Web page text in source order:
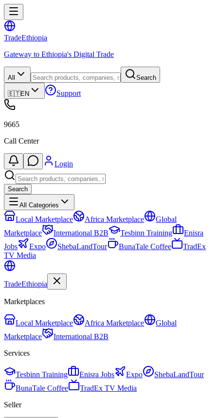
TradeEthiopia
Gateway to Ethiopia's Digital Trade
All Search
🇪🇹EN Support
9665
Call Center
Login
Search
All Categories
Local Marketplace Africa Marketplace
Global
Marketplace
International B2B Tesbinn Training
Enisra
Jobs
Expo ShebaLandTour BunaTale Coffee
TradEx
TV Media
TradeEthiopia
Marketplaces
Local Marketplace Africa Marketplace
Global
Marketplace
International B2B
Services
Tesbinn Training Enisra Jobs Expo
ShebaLandTour
BunaTale Coffee
TradEx TV Media
Seller